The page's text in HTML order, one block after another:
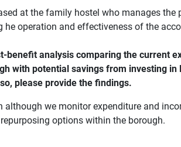
at the family hostel who manages the
operation and effectiveness of the
benefit analysis comparing the current
with potential savings from investing in
please provide the findings.
although we monitor expenditure and
options within the borough.